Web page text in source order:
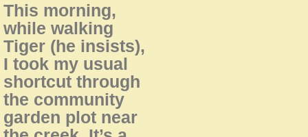
This morning,
while walking
Tiger (he insists),
I took my usual
shortcut through
the community
garden plot near